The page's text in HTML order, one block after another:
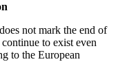
not mark the end of
to exist even
to the European